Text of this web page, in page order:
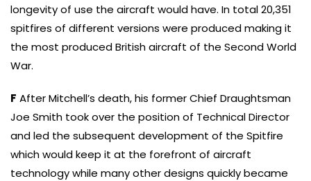
longevity of use the aircraft would have. In total 20,351
spitfires of different versions were produced making it
the most produced British aircraft of the Second World
War.
F After Mitchell’s death, his former Chief Draughtsman
Joe Smith took over the position of Technical Director
and led the subsequent development of the Spitfire
which would keep it at the forefront of aircraft
technology while many other designs quickly became